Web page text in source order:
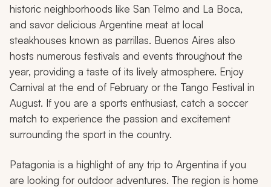
historic neighborhoods like San Telmo and La Boca,
and savor delicious Argentine meat at local
steakhouses known as parrillas. Buenos Aires also
hosts numerous festivals and events throughout the
year, providing a taste of its lively atmosphere. Enjoy
Carnival at the end of February or the Tango Festival in
August. If you are a sports enthusiast, catch a soccer
match to experience the passion and excitement
surrounding the sport in the country.
Patagonia is a highlight of any trip to Argentina if you
are looking for outdoor adventures. The region is home